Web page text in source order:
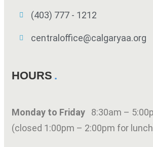
(403) 777 - 1212
centraloffice@calgaryaa.org
HOURS
Monday to Friday 8:30am –
(closed 1:00pm – 2:00pm for